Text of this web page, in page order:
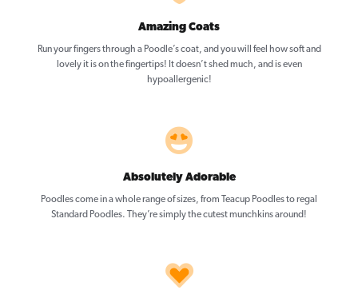
Amazing Coats
Run your fingers through a Poodle’s coat, and you will feel how soft and
lovely it is on the fingertips! It doesn’t shed much, and is even
hypoallergenic!
Absolutely Adorable
Poodles come in a whole range of sizes, from Teacup Poodles to regal
Standard Poodles. They’re simply the cutest munchkins around!